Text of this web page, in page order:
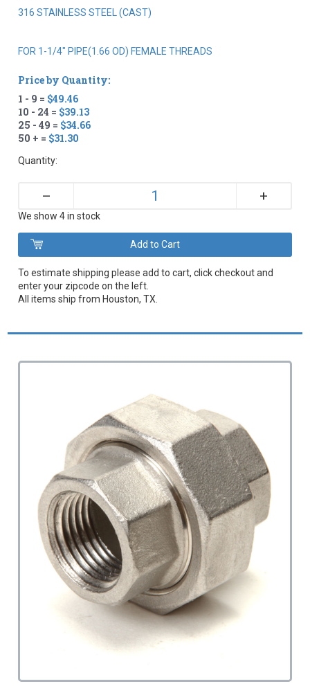
316 STAINLESS STEEL (CAST)
FOR 1-1/4" PIPE(1.66 OD) FEMALE THREADS
Price by Quantity:
1 - 9 = $49.46
10 - 24 = $39.13
25 - 49 = $34.66
50 + = $31.30
Quantity:
– +
We show 4 in stock
To estimate shipping please add to cart, click checkout and
enter your zipcode on the left.
All items ship from Houston, TX.